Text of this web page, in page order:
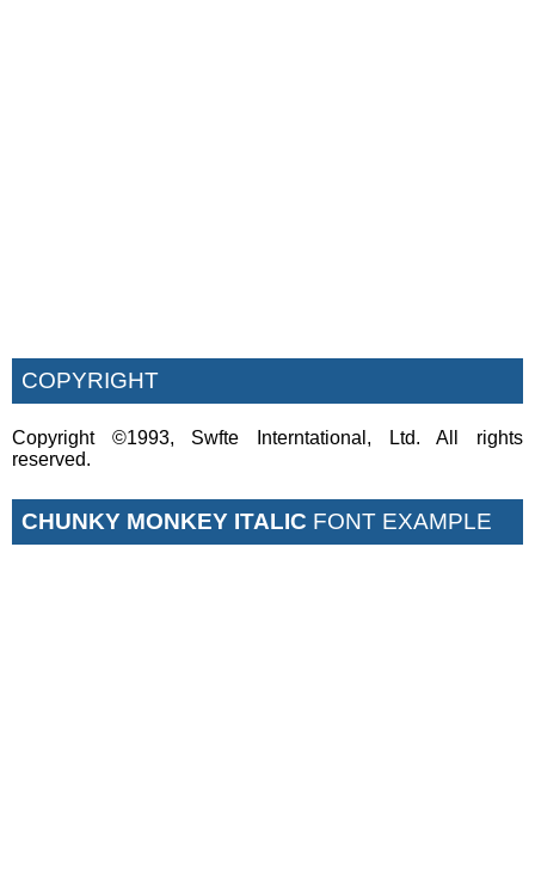
COPYRIGHT
Copyright ©1993, Swfte Interntational, Ltd. All rights
reserved.
CHUNKY MONKEY ITALIC FONT EXAMPLE